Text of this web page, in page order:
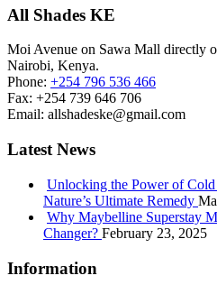
All Shades KE
Moi Avenue on Sawa Mall directly
Nairobi, Kenya.
Phone: +254 796 536 466
Fax: +254 739 646 706
Email: allshadeske@gmail.com
Latest News
Unlocking the Power of
Nature’s Ultimate Remedy
Why Maybelline Superstay
Changer? February 23, 2025
Information